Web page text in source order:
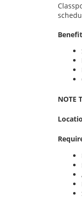
NOTE